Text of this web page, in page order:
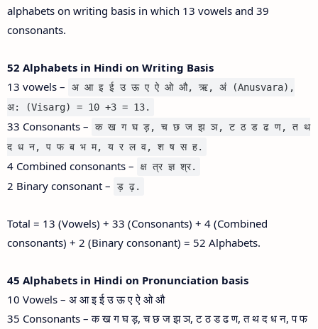
alphabets on writing basis in which 13 vowels and 39
consonants.
52 Alphabets in Hindi on Writing Basis
13 vowels –
अ आ इ ई उ ऊ ए ऐ ओ औ, ऋ, अं (Anusvara),
अ: (Visarg) = 10 +3 = 13.
33 Consonants –
क ख ग घ ड़, च छ ज झ ञ, ट ठ ड ढ ण, त थ
द ध न, प फ ब भ म, य र ल व, श ष स ह.
4 Combined consonants – क्ष त्र ज्ञ श्र.
2 Binary consonant – ड़ ढ़.
Total = 13 (Vowels) + 33 (Consonants) + 4 (Combined
consonants) + 2 (Binary consonant) = 52 Alphabets.
45 Alphabets in Hindi on Pronunciation basis
10 Vowels – अ आ इ ई उ ऊ ए ऐ ओ औ
35 Consonants – क ख ग घ ड़, च छ ज झ ञ, ट ठ ड ढ ण, त थ द ध न, प फ